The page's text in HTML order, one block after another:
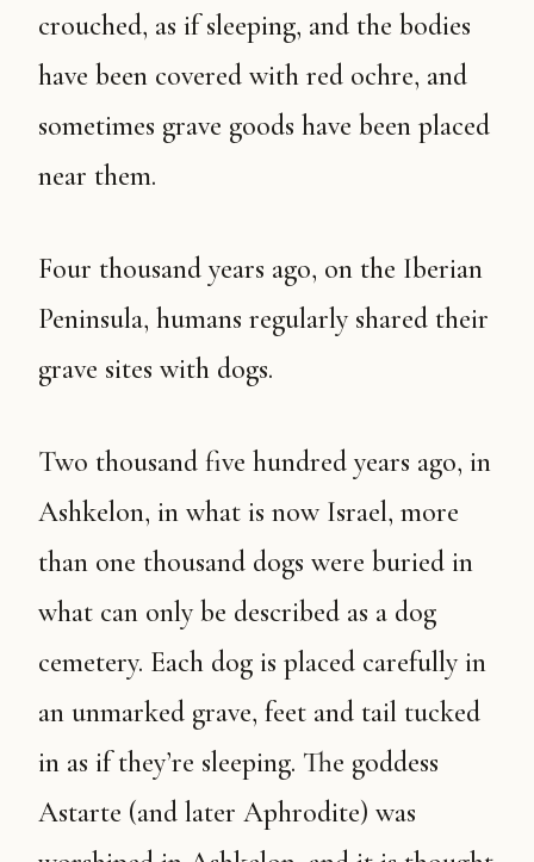
crouched, as if sleeping, and the bodies
have been covered with red ochre, and
sometimes grave goods have been placed
near them.
Four thousand years ago, on the Iberian
Peninsula, humans regularly shared their
grave sites with dogs.
Two thousand five hundred years ago, in
Ashkelon, in what is now Israel, more
than one thousand dogs were buried in
what can only be described as a dog
cemetery. Each dog is placed carefully in
an unmarked grave, feet and tail tucked
in as if they’re sleeping. The goddess
Astarte (and later Aphrodite) was